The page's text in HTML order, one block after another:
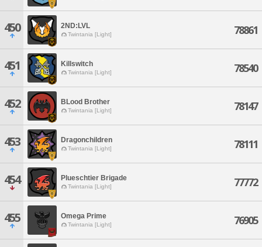
450 2ND:LVL
Twintania [Light] 78861
451 Killswitch
Twintania [Light] 78540
452 BLood Brother
Twintania [Light] 78147
453 Dragonchildren
Twintania [Light] 78111
454 Plueschtier Brigade
Twintania [Light] 77772
455 Omega Prime
Twintania [Light] 76905